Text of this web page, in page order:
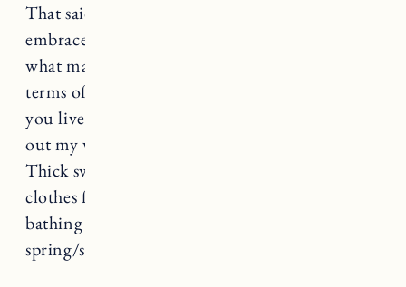
That said, if you love prints or bright colors
embrace that. Pay attention to fit, quality and
what makes you feel good vs. what’s trendy. In
terms of seasons, it really depends on where
you live. Since we have four seasons I switch
out my wardrobe twice, in the spring and fall.
Thick sweaters, boots, all my heavier weight
clothes for fall/winter and dresses, sandals,
bathing suits, lighter clothes for
spring/summer.